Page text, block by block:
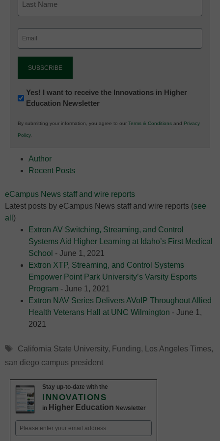
Newsletter:
Innovations
K12
Education
Yes! I want to receive the Innovations in Higher
Education Newsletter
By submitting your information, you agree to our Terms & Conditions and Privacy
Policy.
Author
Recent Posts
eCampus News staff and wire reports
Latest posts by eCampus News staff and wire reports (see
all )
Extron AV Switching, Streaming, and Control
Systems Aid Higher Learning at Idaho’s First Medical
School - June 1, 2021
Extron XTP, Streaming, and Control Systems
Empower Point Park University’s Varsity Esports
Program - June 1, 2021
Extron NAV Series Delivers AVoIP Throughout Allied
Health Veterans Hall at UNC Wilmington - June 1,
2021
Tags
California State University, Funding, Los Angeles Times,
san diego campus president
Stay up-to-date with the
INNOVATIONS
in Higher Education Newsletter
Email
(Required)